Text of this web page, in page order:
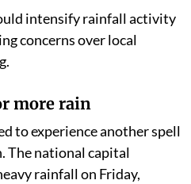
intensify rainfall activity
concerns over local
more rain
to experience another spell
The national capital
rainfall on Friday,